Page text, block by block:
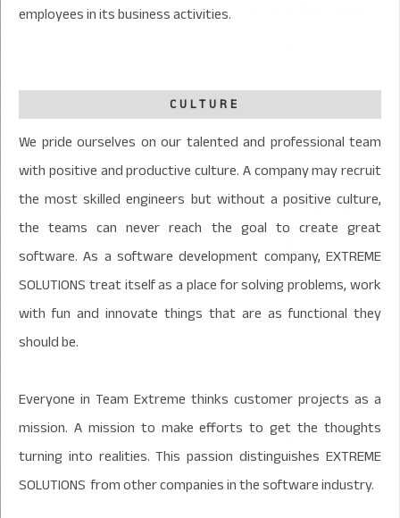
employees in its business activities.
CULTURE
We pride ourselves on our talented and professional team
with positive and productive culture. A company may recruit
the most skilled engineers but without a positive culture,
the teams can never reach the goal to create great
software. As a software development company, EXTREME
SOLUTIONS treat itself as a place for solving problems, work
with fun and innovate things that are as functional they
should be.
Everyone in Team Extreme thinks customer projects as a
mission. A mission to make efforts to get the thoughts
turning into realities. This passion distinguishes EXTREME
SOLUTIONS from other companies in the software industry.